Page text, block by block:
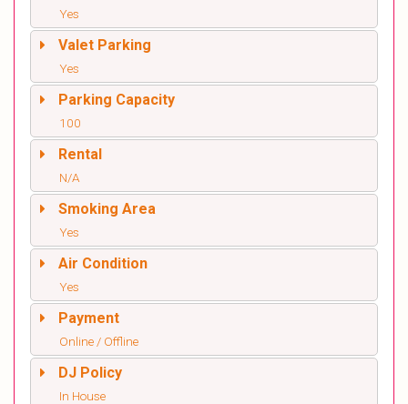
Yes
Valet Parking
Yes
Parking Capacity
100
Rental
N/A
Smoking Area
Yes
Air Condition
Yes
Payment
Online / Offline
DJ Policy
In House